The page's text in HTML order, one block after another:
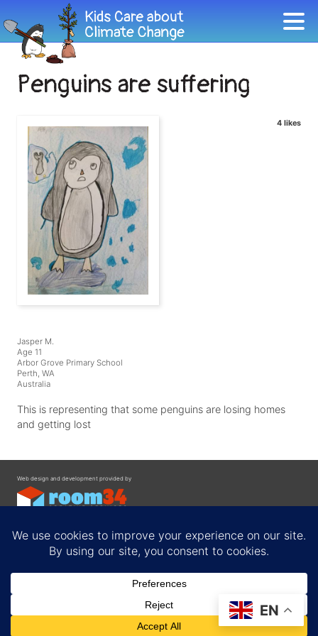
Penguins are suffering
4 likes
Jasper M.
Age 11
Arbor Grove Primary School
Perth, WA
Australia
This is representing that some penguins are losing homes
and getting lost
Web design and development provided by
Privacy Policy
EN